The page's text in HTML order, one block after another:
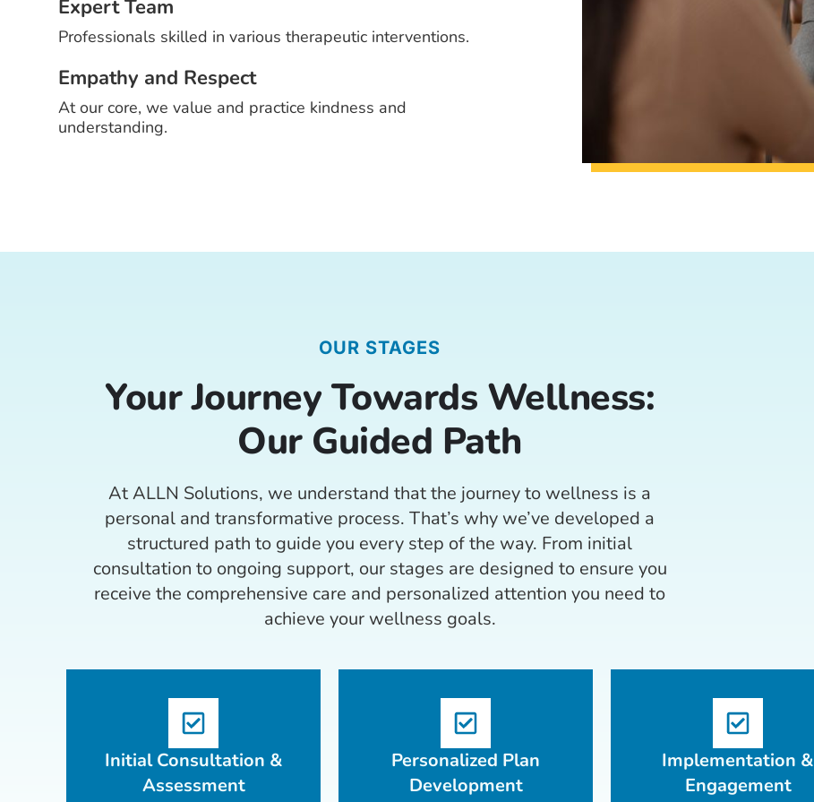
Expert Team
Professionals skilled in various therapeutic interventions.
Empathy and Respect
At our core, we value and practice kindness and
understanding.
OUR STAGES
Your Journey Towards Wellness:
Our Guided Path
At ALLN Solutions, we understand that the journey to wellness is a
personal and transformative process. That’s why we’ve developed a
structured path to guide you every step of the way. From initial
consultation to ongoing support, our stages are designed to ensure you
receive the comprehensive care and personalized attention you need to
achieve your wellness goals.
Initial Consultation &
Assessment
Personalized Plan
Development
Implementation &
Engagement